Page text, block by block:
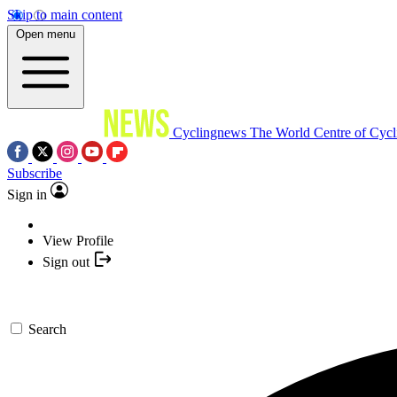
Skip to main content
Open menu
Cyclingnews The World Centre of
Subscribe
Sign in
View Profile
Sign out
Search